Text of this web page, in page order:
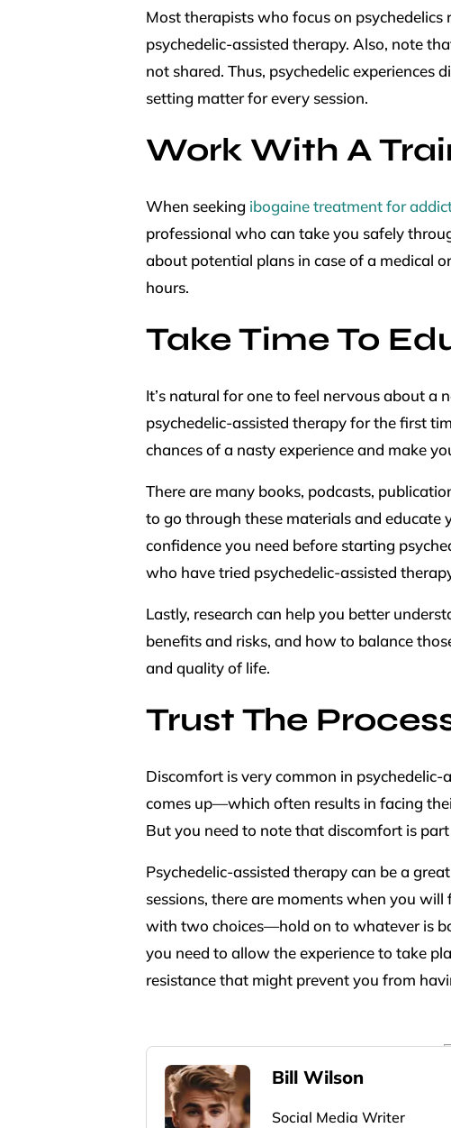
Most therapists who focus on
psychedelic-assisted therapy. Also, note
not shared. Thus, psychedelic experiences
setting matter for every session.
Work With A
When seeking ibogaine treatment for
professional who can take you safely
about potential plans in case of a medical
hours.
Take Time To
It’s natural for one to feel nervous about
psychedelic-assisted therapy for the first
chances of a nasty experience and make
There are many books, podcasts,
to go through these materials and educate
confidence you need before starting
who have tried psychedelic-assisted
Lastly, research can help you better
benefits and risks, and how to balance
and quality of life.
Trust The
Discomfort is very common in
comes up—which often results in facing
But you need to note that discomfort is
Psychedelic-assisted therapy can be a
sessions, there are moments when you
with two choices—hold on to whatever is
you need to allow the experience to take
resistance that might prevent you from
Bill Wilson
Social Media Writer